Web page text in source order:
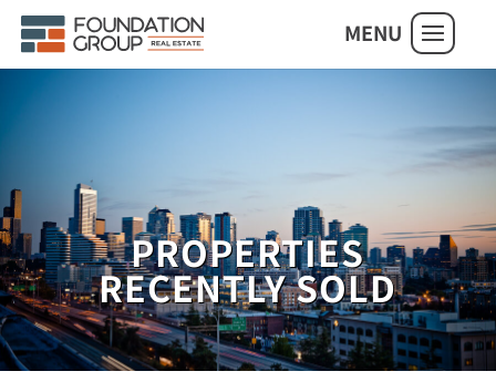
MENU
PROPERTIES
RECENTLY SOLD